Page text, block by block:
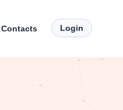
Contacts Login